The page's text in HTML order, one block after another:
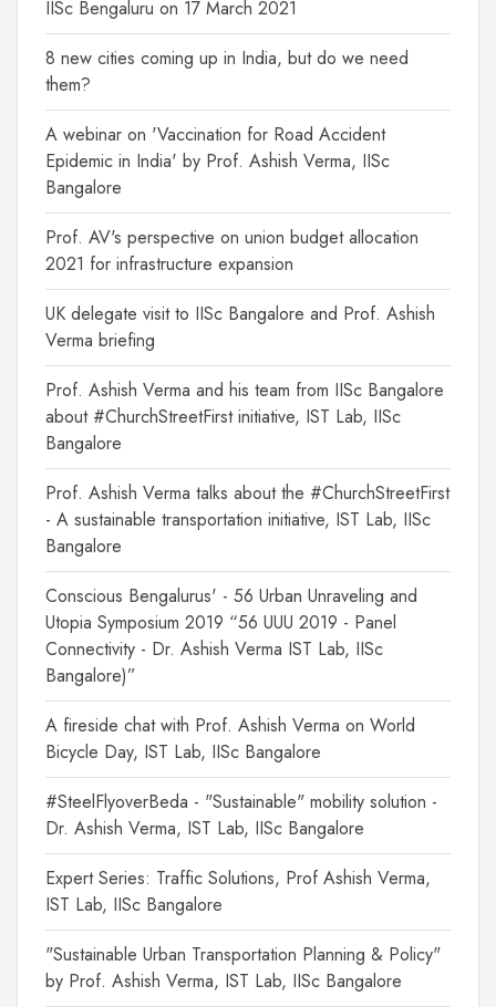
IISc Bengaluru on 17 March 2021
8 new cities coming up in India, but do we need
them?
A webinar on 'Vaccination for Road Accident
Epidemic in India' by Prof. Ashish Verma, IISc
Bangalore
Prof. AV's perspective on union budget allocation
2021 for infrastructure expansion
UK delegate visit to IISc Bangalore and Prof. Ashish
Verma briefing
Prof. Ashish Verma and his team from IISc Bangalore
about #ChurchStreetFirst initiative, IST Lab, IISc
Bangalore
Prof. Ashish Verma talks about the #ChurchStreetFirst
- A sustainable transportation initiative, IST Lab, IISc
Bangalore
Conscious Bengalurus' - 56 Urban Unraveling and
Utopia Symposium 2019 “56 UUU 2019 - Panel
Connectivity - Dr. Ashish Verma IST Lab, IISc
Bangalore)”
A fireside chat with Prof. Ashish Verma on World
Bicycle Day, IST Lab, IISc Bangalore
#SteelFlyoverBeda - "Sustainable" mobility solution -
Dr. Ashish Verma, IST Lab, IISc Bangalore
Expert Series: Traffic Solutions, Prof Ashish Verma,
IST Lab, IISc Bangalore
"Sustainable Urban Transportation Planning & Policy"
by Prof. Ashish Verma, IST Lab, IISc Bangalore